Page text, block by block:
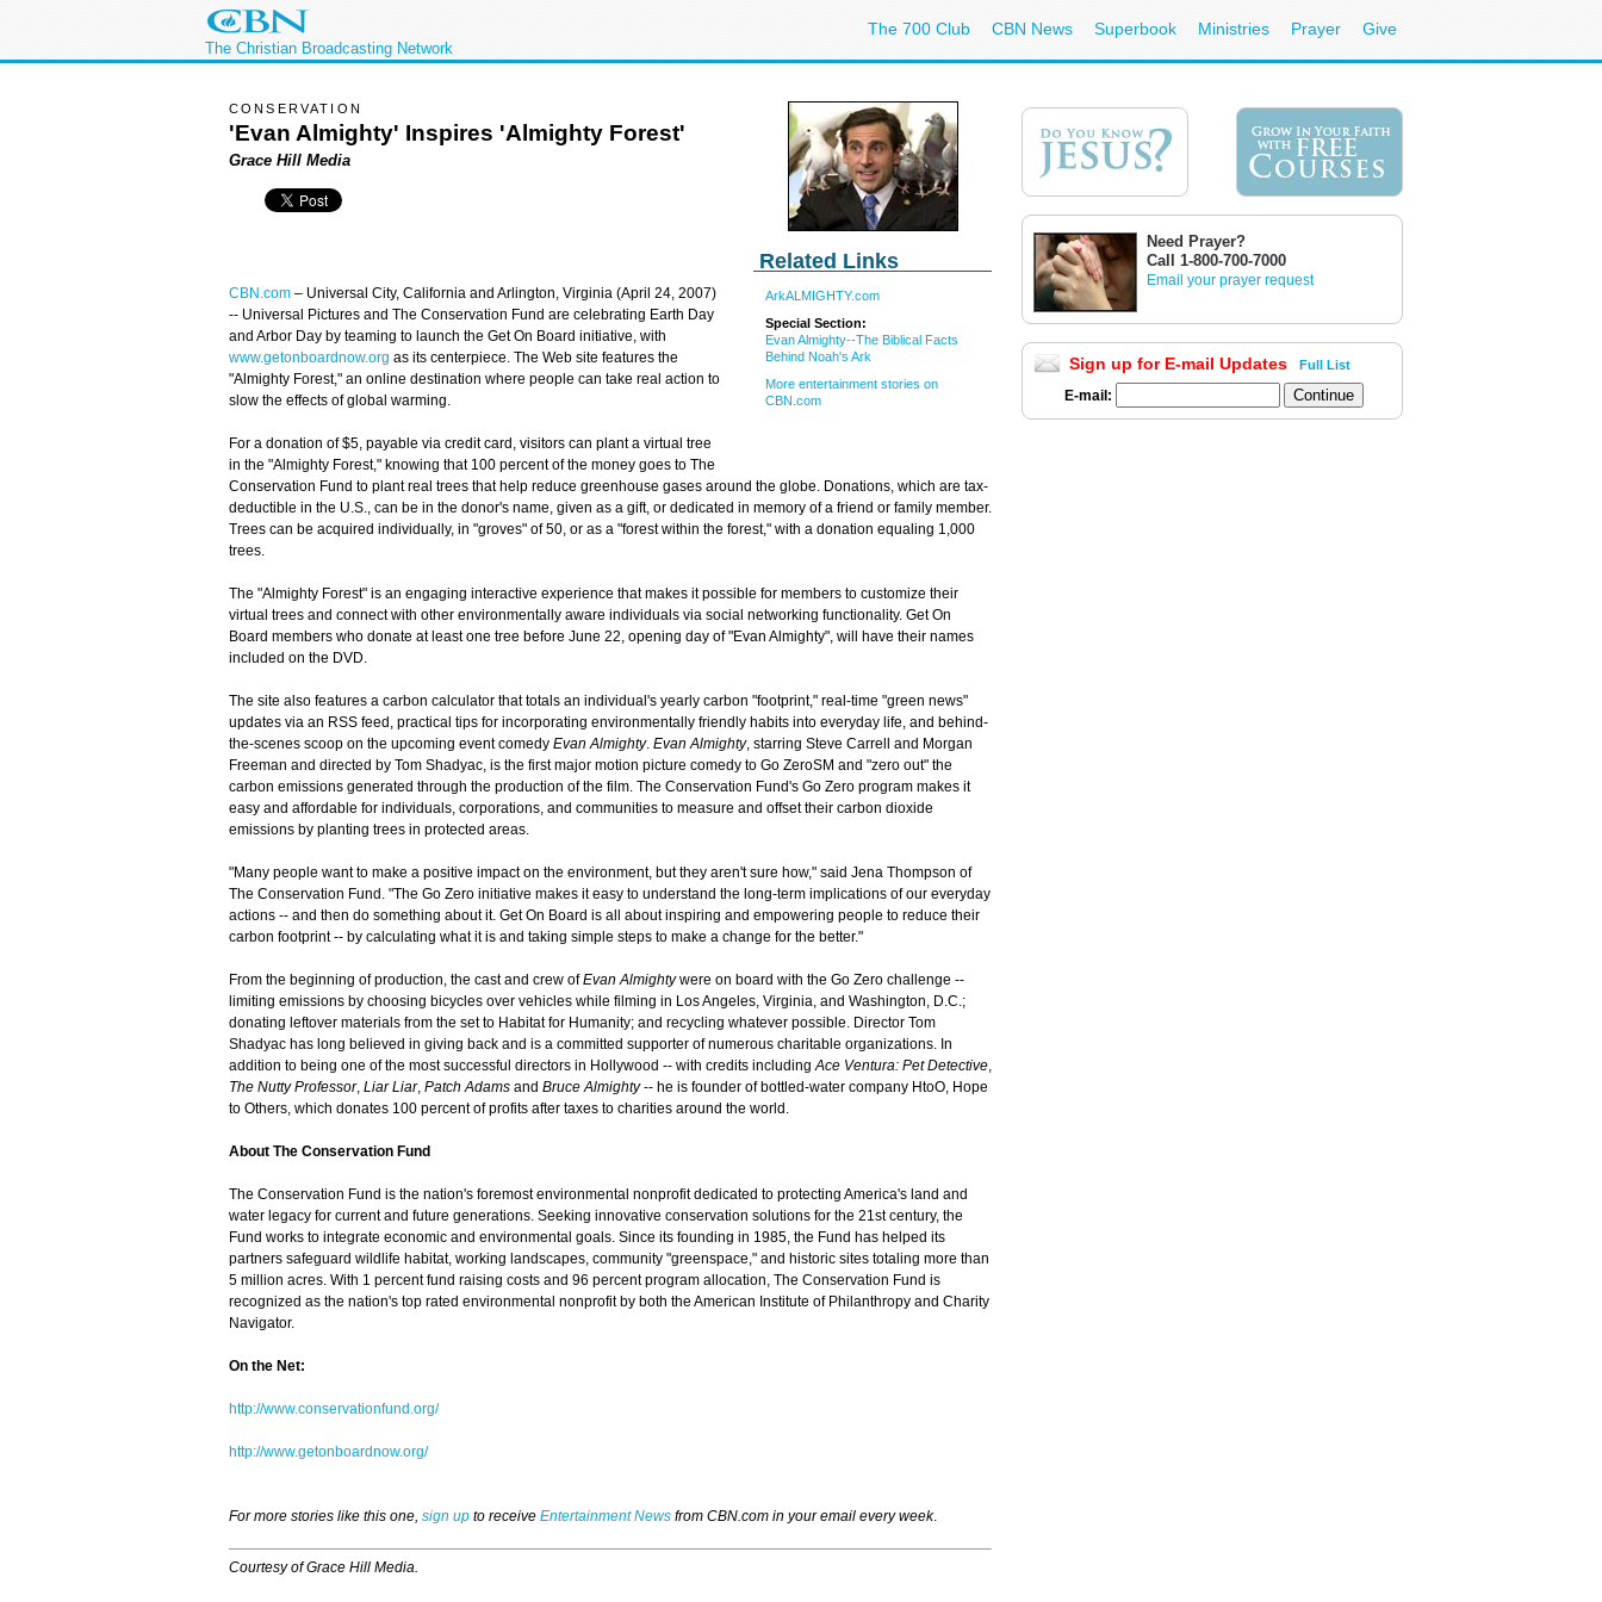
The Christian Broadcasting Network
The 700 Club CBN News Superbook Ministries Prayer Give
Related Links
ArkALMIGHTY.com
Special Section:
Evan Almighty--The Biblical Facts
Behind Noah's Ark
More entertainment stories on
CBN.com
CONSERVATION
'Evan Almighty' Inspires 'Almighty Forest'
Grace Hill Media
CBN.com – Universal City, California and Arlington, Virginia (April 24, 2007)
-- Universal Pictures and The Conservation Fund are celebrating Earth Day
and Arbor Day by teaming to launch the Get On Board initiative, with
www.getonboardnow.org as its centerpiece. The Web site features the
"Almighty Forest," an online destination where people can take real action to
slow the effects of global warming.
For a donation of $5, payable via credit card, visitors can plant a virtual tree
in the "Almighty Forest," knowing that 100 percent of the money goes to The
Conservation Fund to plant real trees that help reduce greenhouse gases around the globe. Donations, which are tax-
deductible in the U.S., can be in the donor's name, given as a gift, or dedicated in memory of a friend or family member.
Trees can be acquired individually, in "groves" of 50, or as a "forest within the forest," with a donation equaling 1,000
trees.
The "Almighty Forest" is an engaging interactive experience that makes it possible for members to customize their
virtual trees and connect with other environmentally aware individuals via social networking functionality. Get On
Board members who donate at least one tree before June 22, opening day of "Evan Almighty", will have their names
included on the DVD.
The site also features a carbon calculator that totals an individual's yearly carbon "footprint," real-time "green news"
updates via an RSS feed, practical tips for incorporating environmentally friendly habits into everyday life, and behind-
the-scenes scoop on the upcoming event comedy Evan Almighty. Evan Almighty, starring Steve Carrell and Morgan
Freeman and directed by Tom Shadyac, is the first major motion picture comedy to Go ZeroSM and "zero out" the
carbon emissions generated through the production of the film. The Conservation Fund's Go Zero program makes it
easy and affordable for individuals, corporations, and communities to measure and offset their carbon dioxide
emissions by planting trees in protected areas.
"Many people want to make a positive impact on the environment, but they aren't sure how," said Jena Thompson of
The Conservation Fund. "The Go Zero initiative makes it easy to understand the long-term implications of our everyday
actions -- and then do something about it. Get On Board is all about inspiring and empowering people to reduce their
carbon footprint -- by calculating what it is and taking simple steps to make a change for the better."
From the beginning of production, the cast and crew ofEvan Almightywere on board with the Go Zero challenge --
limiting emissions by choosing bicycles over vehicles while filming in Los Angeles, Virginia, and Washington, D.C.;
donating leftover materials from the set to Habitat for Humanity; and recycling whatever possible. Director Tom
Shadyac has long believed in giving back and is a committed supporter of numerous charitable organizations. In
addition to being one of the most successful directors in Hollywood -- with credits includingAce Ventura: Pet Detective,
The Nutty Professor, Liar Liar, Patch Adams and Bruce Almighty-- he is founder of bottled-water company HtoO, Hope
to Others, which donates 100 percent of profits after taxes to charities around the world.
About The Conservation Fund
The Conservation Fund is the nation's foremost environmental nonprofit dedicated to protecting America's land and
water legacy for current and future generations. Seeking innovative conservation solutions for the 21st century, the
Fund works to integrate economic and environmental goals. Since its founding in 1985, the Fund has helped its
partners safeguard wildlife habitat, working landscapes, community "greenspace," and historic sites totaling more than
5 million acres. With 1 percent fund raising costs and 96 percent program allocation, The Conservation Fund is
recognized as the nation's top rated environmental nonprofit by both the American Institute of Philanthropy and Charity
Navigator.
On the Net:
http://www.conservationfund.org/
http://www.getonboardnow.org/
For more stories like this one, sign up to receive Entertainment News from CBN.com in your email every week.
Courtesy of Grace Hill Media.
Need Prayer?
Call 1-800-700-7000
Email your prayer request
Sign up for E-mail Updates Full List
E-mail: